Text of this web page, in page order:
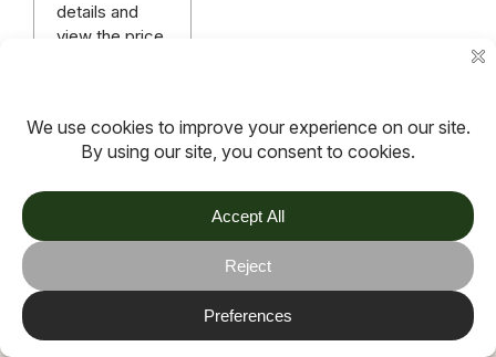
details and
view the price
More articles
TOV
Stay connected for updates, resources, stories and helpful
content.
© 2026 TOV. All rights reserved.